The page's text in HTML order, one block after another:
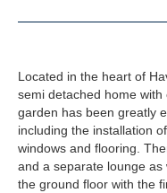
Located in the heart of
semi detached home
garden has been greatly
including the installation
windows and flooring.
and a separate lounge
the ground floor with the